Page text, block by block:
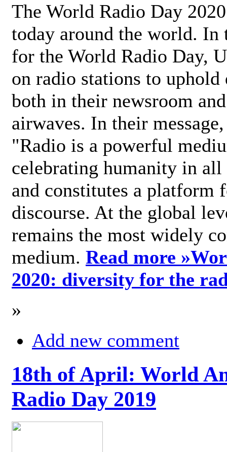
The World Radio Day
today around the world. In
for the World Radio Day,
on radio stations to
both in their newsroom
airwaves. In their
"Radio is a powerful
celebrating humanity in
and constitutes a platform
discourse. At the global
remains the most widely
medium. Read more »
2020: diversity for the
»
Add new comment
18th of April: World
Radio Day 2019